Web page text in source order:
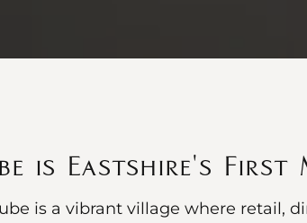
is Eastshire's First
is a vibrant village where retail,